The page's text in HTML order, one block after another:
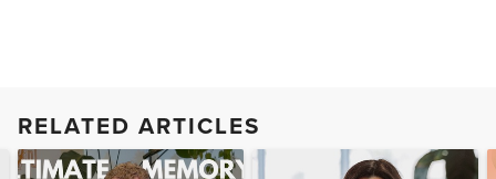
RELATED ARTICLES